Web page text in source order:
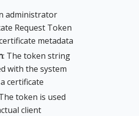
administrator
Request Token
metadata
: The token string
with the system
certificate
token is used
client